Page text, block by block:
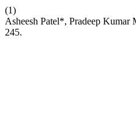
(1)
Asheesh Patel*, Pradeep
245.